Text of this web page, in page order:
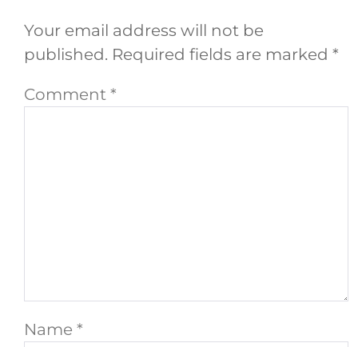
Your email address will not be
published. Required fields are marked *
Comment *
Name *